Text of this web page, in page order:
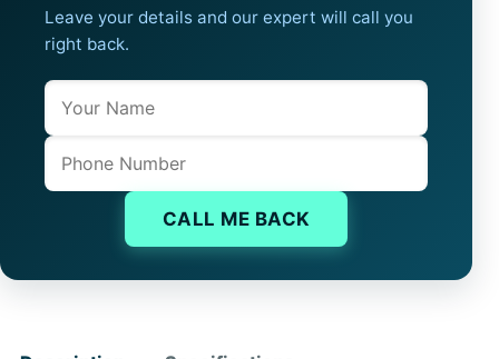
Leave your details and our expert will call you
right back.
Name
Phone
CALL ME BACK